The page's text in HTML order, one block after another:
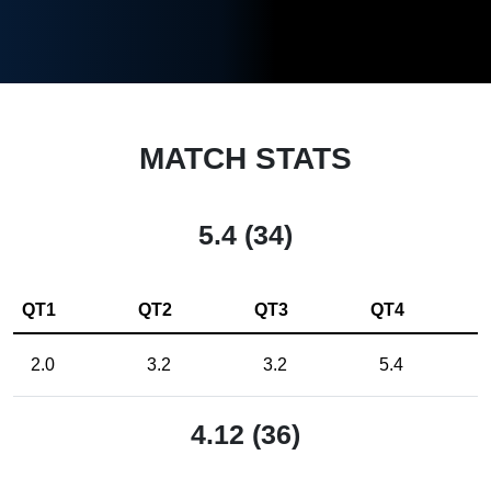
MATCH STATS
5.4 (34)
QT1 QT2 QT3 QT4
2.0 3.2 3.2 5.4
4.12 (36)